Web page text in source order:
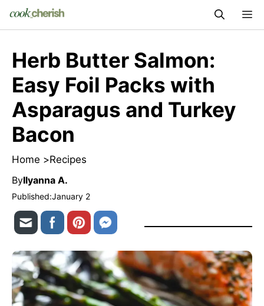
Herb Butter Salmon:
Easy Foil Packs with
Asparagus and Turkey
Bacon
Home >Recipes
ByIlyanna A.
Published:January 2